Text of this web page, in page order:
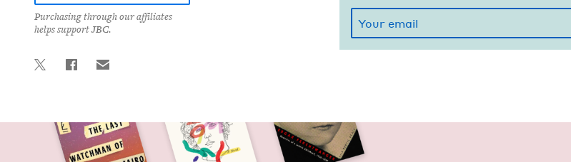
Purchasing through our affiliates
helps support JBC.